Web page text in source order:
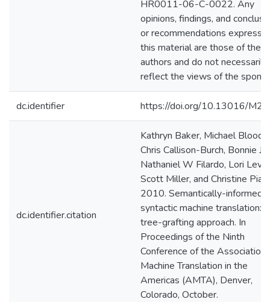
HR0011-06-C-0022. Any
opinions, findings, and
or recommendations
this material are those of the
authors and do not necessarily
reflect the views of the
dc.identifier https://doi.org/10.13016/
dc.identifier.citation
Kathryn Baker, Michael
Chris Callison-Burch, Bonnie J
Nathaniel W Filardo, Lori Levin,
Scott Miller, and Christine
2010. Semantically-informed
syntactic machine translation:
tree-grafting approach. In
Proceedings of the Ninth
Conference of the Association
Machine Translation in the
Americas (AMTA), Denver,
Colorado, October.